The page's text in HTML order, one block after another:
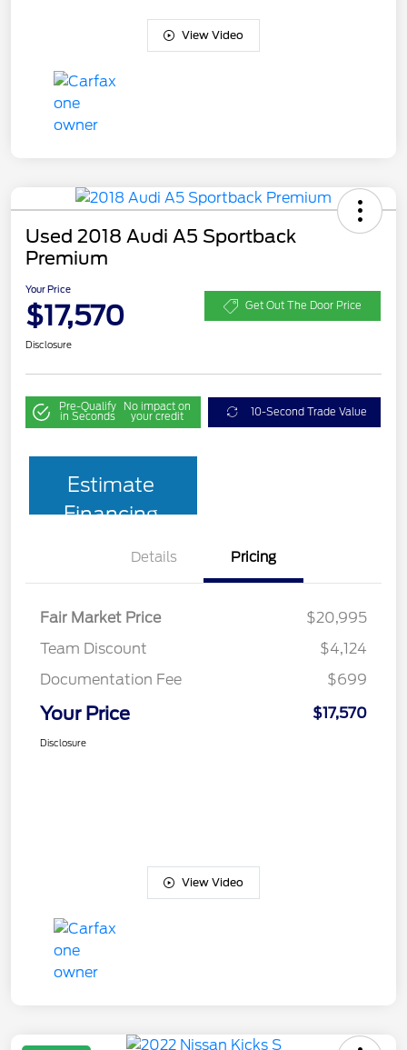
View Video
Used 2018 Audi A5 Sportback
Premium
Your Price
$17,570 Get Out The Door Price
Disclosure
Pre-Qualify
in Seconds
No impact on
your credit 10-Second Trade Value
Estimate
Financing
Details Pricing
Fair Market Price
$20,995
Team Discount
$4,124
Documentation Fee
$699
Your Price $17,570
Disclosure
View Video